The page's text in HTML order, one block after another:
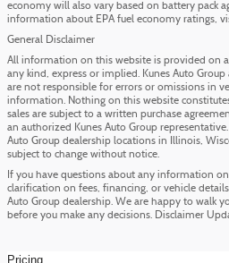
economy will also vary based on battery pack
information about EPA fuel economy ratings,
General Disclaimer
All information on this website is provided on
any kind, express or implied. Kunes Auto
are not responsible for errors or omissions in
information. Nothing on this website
sales are subject to a written purchase
an authorized Kunes Auto Group
Auto Group dealership locations in Illinois,
subject to change without notice.
If you have questions about any information
clarification on fees, financing, or vehicle
Auto Group dealership. We are happy to walk
before you make any decisions. Disclaimer
Pricing